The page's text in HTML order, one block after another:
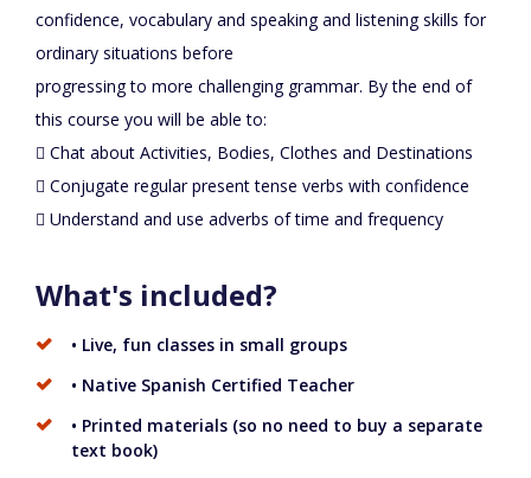
confidence, vocabulary and speaking and listening skills for
ordinary situations before
progressing to more challenging grammar. By the end of
this course you will be able to:
 Chat about Activities, Bodies, Clothes and Destinations
 Conjugate regular present tense verbs with confidence
 Understand and use adverbs of time and frequency
What's included?
• Live, fun classes in small groups
• Native Spanish Certified Teacher
• Printed materials (so no need to buy a separate
text book)